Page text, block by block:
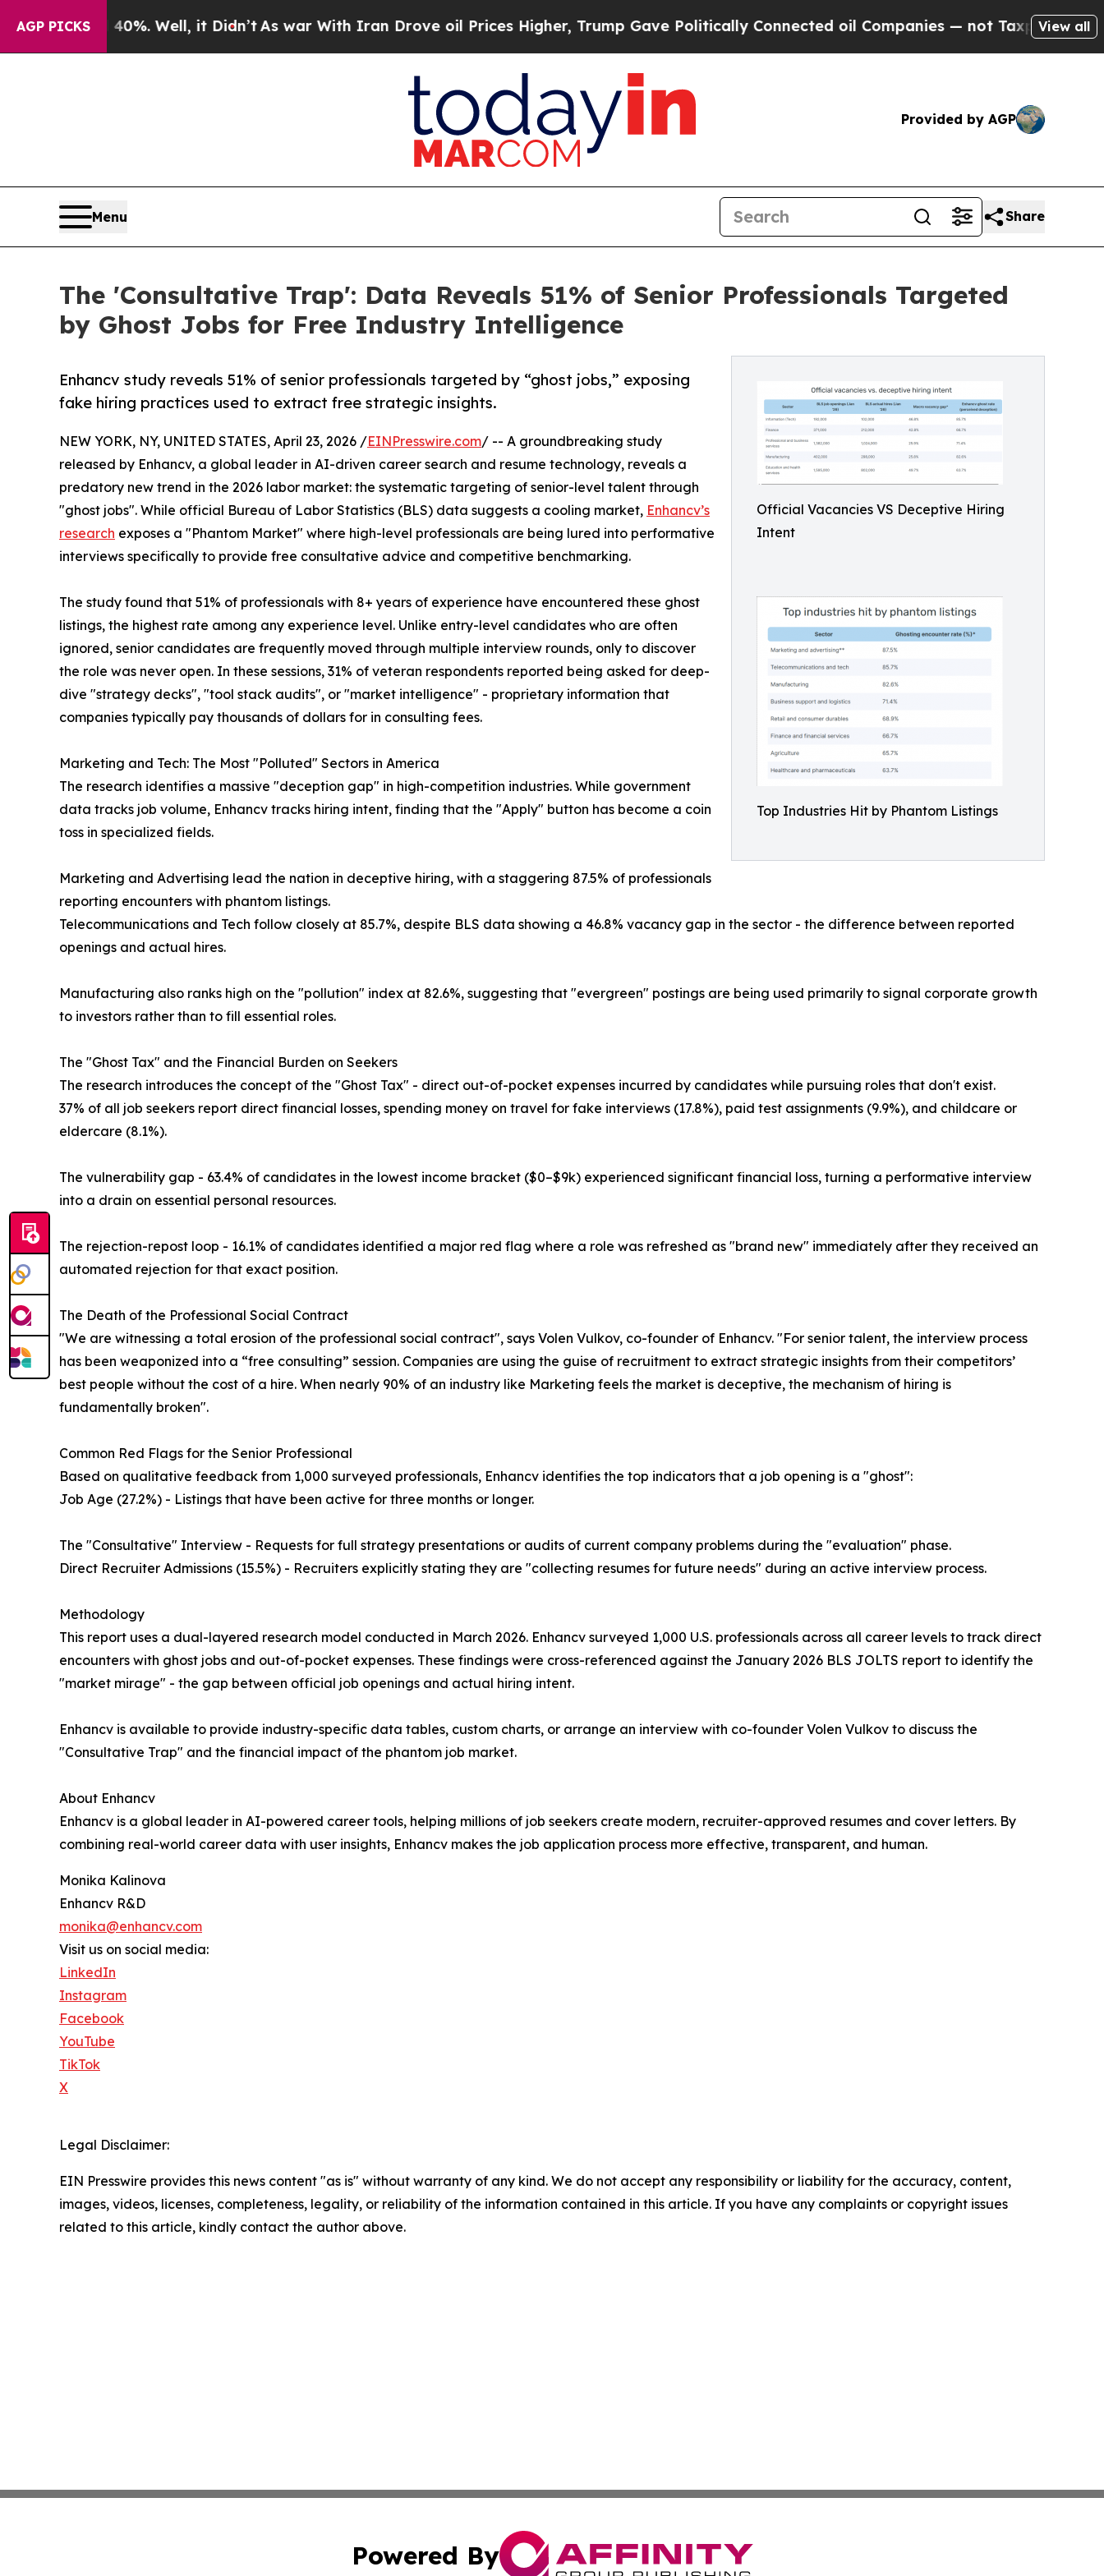
AGP PICKS
40%. Well, it Didn’tAs war With Iran Drove oil Prices Higher, Trump Gave Politically Connected oil Companies — not Taxpayers — theView all
Provided by AGP
Menu Share
The 'Consultative Trap': Data Reveals 51% of Senior Professionals Targeted
by Ghost Jobs for Free Industry Intelligence
Official Vacancies VS Deceptive Hiring
Intent
Top Industries Hit by Phantom Listings
Enhancv study reveals 51% of senior professionals targeted by “ghost jobs,” exposing
fake hiring practices used to extract free strategic insights.
NEW YORK, NY, UNITED STATES, April 23, 2026 /EINPresswire.com/ -- A groundbreaking study
released by Enhancv, a global leader in AI-driven career search and resume technology, reveals a
predatory new trend in the 2026 labor market: the systematic targeting of senior-level talent through
"ghost jobs". While official Bureau of Labor Statistics (BLS) data suggests a cooling market, Enhancv’s
research exposes a "Phantom Market" where high-level professionals are being lured into performative
interviews specifically to provide free consultative advice and competitive benchmarking.
The study found that 51% of professionals with 8+ years of experience have encountered these ghost
listings, the highest rate among any experience level. Unlike entry-level candidates who are often
ignored, senior candidates are frequently moved through multiple interview rounds, only to discover
the role was never open. In these sessions, 31% of veteran respondents reported being asked for deep-
dive "strategy decks", "tool stack audits", or "market intelligence" - proprietary information that
companies typically pay thousands of dollars for in consulting fees.
Marketing and Tech: The Most "Polluted" Sectors in America
The research identifies a massive "deception gap" in high-competition industries. While government
data tracks job volume, Enhancv tracks hiring intent, finding that the "Apply" button has become a coin
toss in specialized fields.
Marketing and Advertising lead the nation in deceptive hiring, with a staggering 87.5% of professionals
reporting encounters with phantom listings.
Telecommunications and Tech follow closely at 85.7%, despite BLS data showing a 46.8% vacancy gap in the sector - the difference between reported
openings and actual hires.
Manufacturing also ranks high on the "pollution" index at 82.6%, suggesting that "evergreen" postings are being used primarily to signal corporate growth
to investors rather than to fill essential roles.
The "Ghost Tax" and the Financial Burden on Seekers
The research introduces the concept of the "Ghost Tax" - direct out-of-pocket expenses incurred by candidates while pursuing roles that don't exist.
37% of all job seekers report direct financial losses, spending money on travel for fake interviews (17.8%), paid test assignments (9.9%), and childcare or
eldercare (8.1%).
The vulnerability gap - 63.4% of candidates in the lowest income bracket ($0–$9k) experienced significant financial loss, turning a performative interview
into a drain on essential personal resources.
The rejection-repost loop - 16.1% of candidates identified a major red flag where a role was refreshed as "brand new" immediately after they received an
automated rejection for that exact position.
The Death of the Professional Social Contract
"We are witnessing a total erosion of the professional social contract", says Volen Vulkov, co-founder of Enhancv. "For senior talent, the interview process
has been weaponized into a “free consulting” session. Companies are using the guise of recruitment to extract strategic insights from their competitors’
best people without the cost of a hire. When nearly 90% of an industry like Marketing feels the market is deceptive, the mechanism of hiring is
fundamentally broken".
Common Red Flags for the Senior Professional
Based on qualitative feedback from 1,000 surveyed professionals, Enhancv identifies the top indicators that a job opening is a "ghost":
Job Age (27.2%) - Listings that have been active for three months or longer.
The "Consultative" Interview - Requests for full strategy presentations or audits of current company problems during the "evaluation" phase.
Direct Recruiter Admissions (15.5%) - Recruiters explicitly stating they are "collecting resumes for future needs" during an active interview process.
Methodology
This report uses a dual-layered research model conducted in March 2026. Enhancv surveyed 1,000 U.S. professionals across all career levels to track direct
encounters with ghost jobs and out-of-pocket expenses. These findings were cross-referenced against the January 2026 BLS JOLTS report to identify the
"market mirage" - the gap between official job openings and actual hiring intent.
Enhancv is available to provide industry-specific data tables, custom charts, or arrange an interview with co-founder Volen Vulkov to discuss the
"Consultative Trap" and the financial impact of the phantom job market.
About Enhancv
Enhancv is a global leader in AI-powered career tools, helping millions of job seekers create modern, recruiter-approved resumes and cover letters. By
combining real-world career data with user insights, Enhancv makes the job application process more effective, transparent, and human.
Monika Kalinova
Enhancv R&D
monika@enhancv.com
Visit us on social media:
LinkedIn
Instagram
Facebook
YouTube
TikTok
X
Legal Disclaimer:
EIN Presswire provides this news content "as is" without warranty of any kind. We do not accept any responsibility or liability for the accuracy, content,
images, videos, licenses, completeness, legality, or reliability of the information contained in this article. If you have any complaints or copyright issues
related to this article, kindly contact the author above.
Powered By